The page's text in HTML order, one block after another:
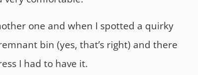
one and when I spotted a quirky
bin (yes, that’s right) and there
I had to have it.